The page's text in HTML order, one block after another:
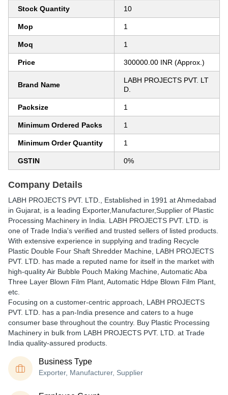
Stock Quantity 10
Mop 1
Moq 1
Price 300000.00 INR (Approx.)
Brand Name
LABH PROJECTS PVT. LT
D.
Packsize 1
Minimum Ordered Packs 1
Minimum Order Quantity 1
GSTIN 0%
Company Details
LABH PROJECTS PVT. LTD. , Established in 1991 at Ahmedabad
in Gujarat, is a leading Exporter,Manufacturer,Supplier of Plastic
Processing Machinery in India. LABH PROJECTS PVT. LTD. is
one of Trade India's verified and trusted sellers of listed products.
With extensive experience in supplying and trading Recycle
Plastic Double Four Shaft Shredder Machine, LABH PROJECTS
PVT. LTD. has made a reputed name for itself in the market with
high-quality Air Bubble Pouch Making Machine, Automatic Aba
Three Layer Blown Film Plant, Automatic Hdpe Blown Film Plant,
etc.
Focusing on a customer-centric approach, LABH PROJECTS
PVT. LTD. has a pan-India presence and caters to a huge
consumer base throughout the country. Buy Plastic Processing
Machinery in bulk from LABH PROJECTS PVT. LTD. at Trade
India quality-assured products.
Business Type
Exporter, Manufacturer, Supplier